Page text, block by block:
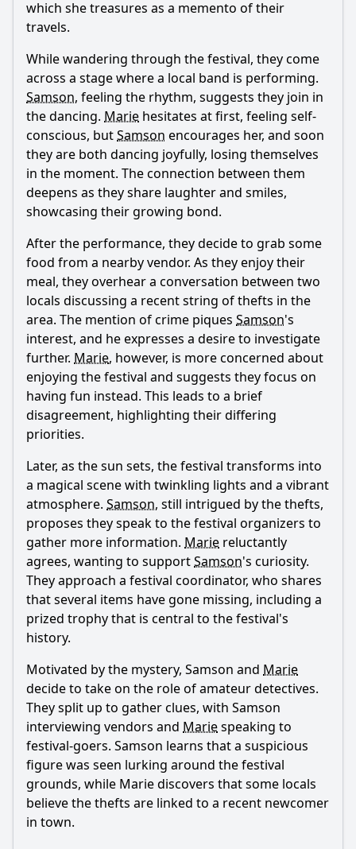
Ask Question
which she treasures as a memento of their
travels.
While wandering through the festival, they come
across a stage where a local band is performing.
Samson, feeling the rhythm, suggests they join in
the dancing. Marie hesitates at first, feeling self-
conscious, butSamson encourages her, and soon
they are both dancing joyfully, losing themselves
in the moment. The connection between them
deepens as they share laughter and smiles,
showcasing their growing bond.
After the performance, they decide to grab some
food from a nearby vendor. As they enjoy their
meal, they overhear a conversation between two
locals discussing a recent string of thefts in the
area. The mention of crime piques Samson's
interest, and he expresses a desire to investigate
further. Marie, however, is more concerned about
enjoying the festival and suggests they focus on
having fun instead. This leads to a brief
disagreement, highlighting their differing
priorities.
Later, as the sun sets, the festival transforms into
a magical scene with twinkling lights and a vibrant
atmosphere. Samson, still intrigued by the thefts,
proposes they speak to the festival organizers to
gather more information. Marie reluctantly
agrees, wanting to supportSamson's curiosity.
They approach a festival coordinator, who shares
that several items have gone missing, including a
prized trophy that is central to the festival's
history.
Motivated by the mystery, Samson and Marie
decide to take on the role of amateur detectives.
They split up to gather clues, with Samson
interviewing vendors and Mariespeaking to
festival-goers. Samson learns that a suspicious
figure was seen lurking around the festival
grounds, while Mariediscovers that some locals
believe the thefts are linked to a recent newcomer
in town.